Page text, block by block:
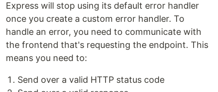
Express will stop using its default error handler
once you create a custom error handler. To
handle an error, you need to communicate with
the frontend that's requesting the endpoint. This
means you need to:
Send over a valid HTTP status code